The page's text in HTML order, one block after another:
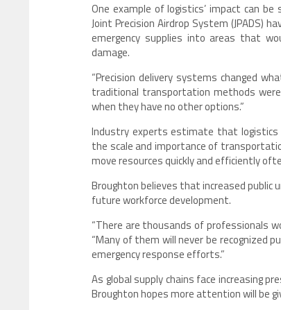
One example of logistics’ impact can
Joint Precision Airdrop System (JPADS)
emergency supplies into areas that
damage.
“Precision delivery systems changed
traditional transportation methods
when they have no other options.”
Industry experts estimate that logistics
the scale and importance of
move resources quickly and efficiently
Broughton believes that increased
future workforce development.
“There are thousands of professionals
“Many of them will never be recognized
emergency response efforts.”
As global supply chains face increasing
Broughton hopes more attention will be